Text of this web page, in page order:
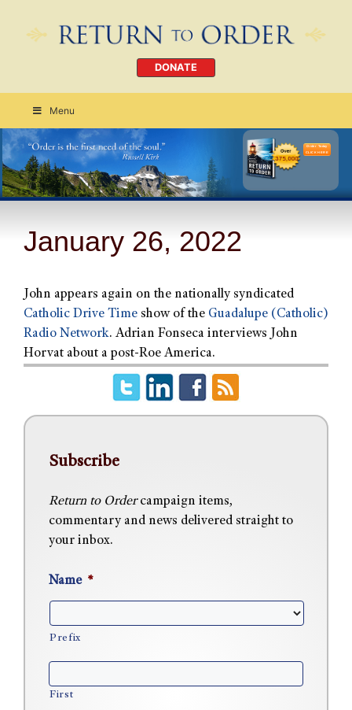
DONATE
Menu
Order Today
CLICK HERE
January 26, 2022
John appears again on the nationally syndicated
Catholic Drive Time show of the Guadalupe (Catholic)
Radio Network. Adrian Fonseca interviews John
Horvat about a post-Roe America.
Subscribe
Return to Ordercampaign items,
commentary and news delivered straight to
your inbox.
Name *
Prefix
First